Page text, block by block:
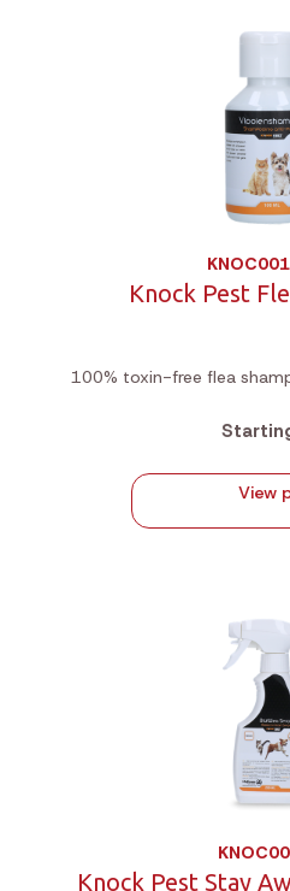
Knock Pest
100% toxin-free flea
View
Knock Pest Stay